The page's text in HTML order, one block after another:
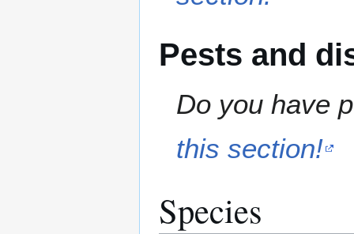
Pests and
Do you have
this section!
Species